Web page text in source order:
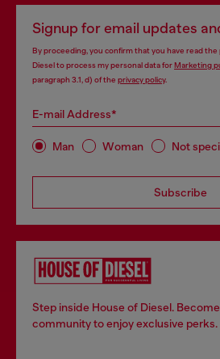
Signup for email updates
By proceeding, you confirm that you have read the
Diesel to process my personal data forMarketing
paragraph 3.1, d) of the privacy policy.
E-mail Address*
Man Woman Not
Subscribe
Step inside House of Diesel.
community to enjoy exclusive perks.